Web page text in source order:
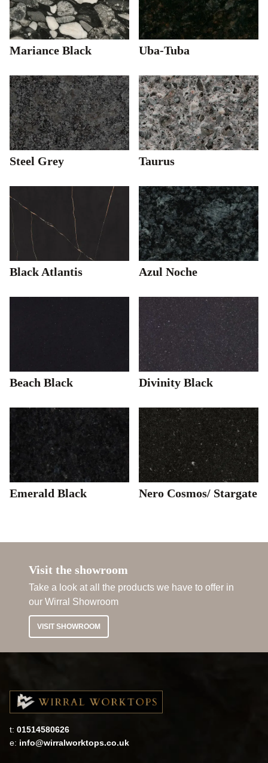
Mariance Black Uba-Tuba
Steel Grey Taurus
Black Atlantis Azul Noche
Beach Black Divinity Black
Emerald Black Nero Cosmos/ Stargate
Visit the showroom
Take a look at all the products we have to offer in
our Wirral Showroom
VISIT SHOWROOM
t: 01514580626
e: info@wirralworktops.co.uk